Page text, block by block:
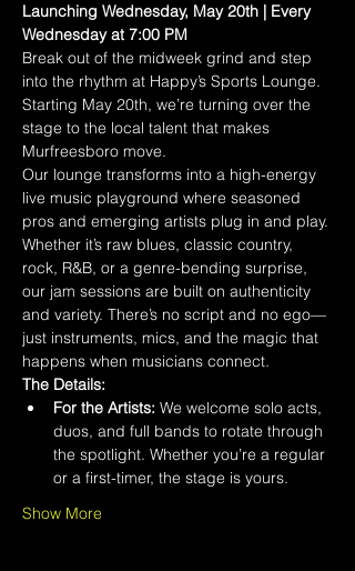
Launching Wednesday, May 20th | Every
Wednesday at 7:00 PM
Break out of the midweek grind and step
into the rhythm at Happy’s Sports Lounge.
Starting May 20th, we’re turning over the
stage to the local talent that makes
Murfreesboro move.
Our lounge transforms into a high-energy
live music playground where seasoned
pros and emerging artists plug in and play.
Whether it’s raw blues, classic country,
rock, R&B, or a genre-bending surprise,
our jam sessions are built on authenticity
and variety. There’s no script and no ego—
just instruments, mics, and the magic that
happens when musicians connect.
The Details:
For the Artists: We welcome solo acts,
duos, and full bands to rotate through
the spotlight. Whether you’re a regular
or a first-timer, the stage is yours.
Show More